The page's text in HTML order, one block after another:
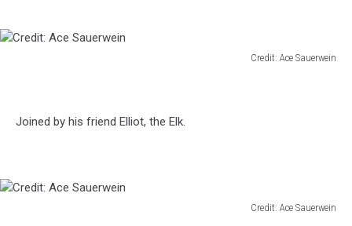
Credit: Ace Sauerwein
Joined by his friend Elliot, the Elk.
Credit: Ace Sauerwein